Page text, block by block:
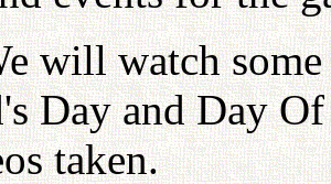
will watch
Day and Day
taken.